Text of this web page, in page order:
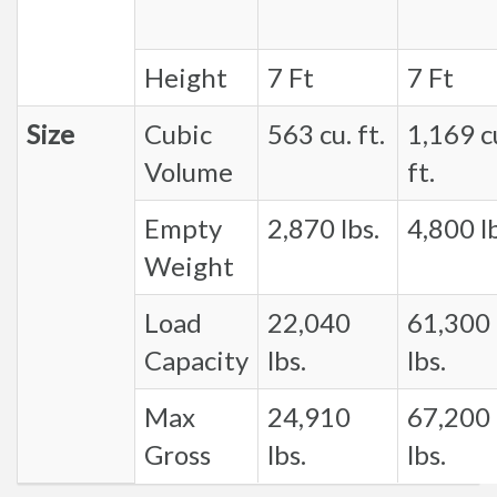
Height 7 Ft
7 Ft
Size
Cubic
Volume
563 cu. ft.
1,169
ft.
Empty
Weight
2,870 lbs. 4,800
Load
Capacity
22,040
lbs.
61,300
lbs.
Max
Gross
24,910
lbs.
67,200
lbs.